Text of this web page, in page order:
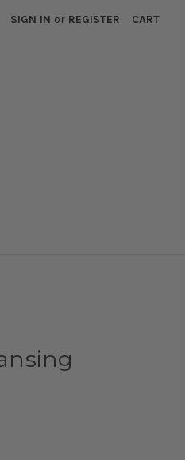
SIGN IN or REGISTER CART